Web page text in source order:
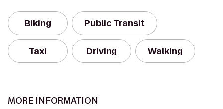
Biking Public Transit
Taxi Driving Walking
MORE INFORMATION